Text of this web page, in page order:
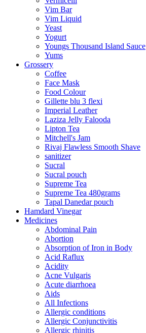
Vim Bar
Vim Liquid
Yeast
Yogurt
Youngs Thousand Island Sauce
Yums
Grossery
Coffee
Face Mask
Food Colour
Gillette blu 3 flexi
Imperial Leather
Laziza Jelly Falooda
Lipton Tea
Mitchell's Jam
Rivaj Flawless Smooth Shave
sanitizer
Sucral
Sucral pouch
Supreme Tea
Supreme Tea 480grams
Tapal Danedar pouch
Hamdard Vinegar
Medicines
Abdominal Pain
Abortion
Absorption of Iron in Body
Acid Raflux
Acidity
Acne Vulgaris
Acute diarrhoea
Aids
All Infections
Allergic conditions
Allergic Conjunctivitis
Allergic rhinitis